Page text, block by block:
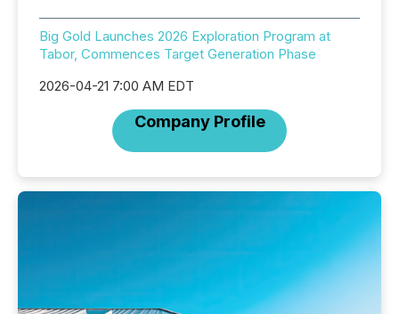
Big Gold Launches 2026 Exploration Program at
Tabor, Commences Target Generation Phase
2026-04-21 7:00 AM EDT
Company Profile